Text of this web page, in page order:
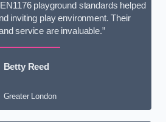
playground standards helped
inviting play environment. Their
service are invaluable.”
Betty Reed
Greater London